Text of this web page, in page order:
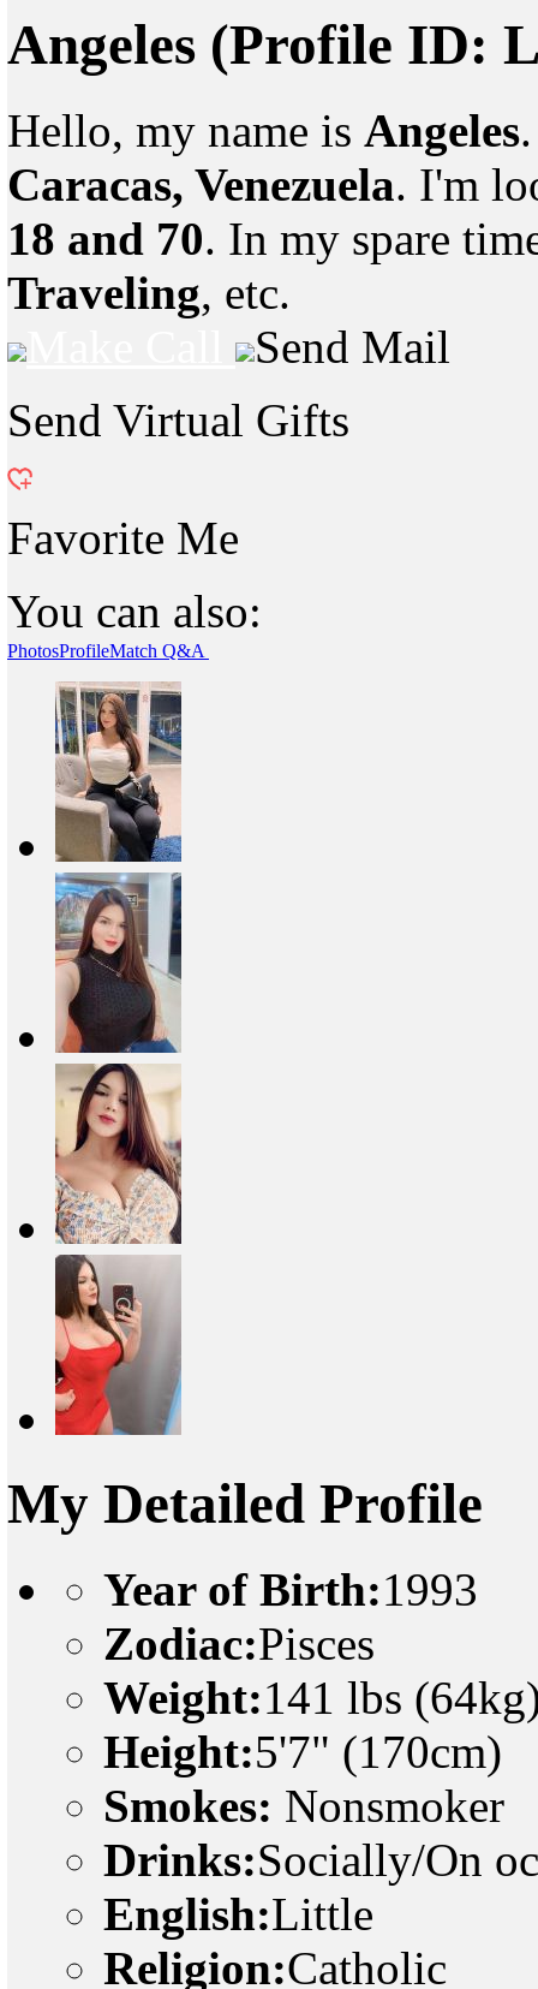
Angeles (Profile ID:
Hello, my name is Angeles
Caracas, Venezuela. I'm
18 and 70. In my spare
Traveling, etc.
Send Mail
Send Virtual Gifts
Favorite Me
You can also:
PhotosProfileMatch Q&A
My Detailed Profile
Year of Birth:1993
Zodiac:Pisces
Weight:141 lbs
Height:5'7" (170cm)
Smokes: Nonsmoker
Drinks:Socially/On
English:Little
Religion:Catholic